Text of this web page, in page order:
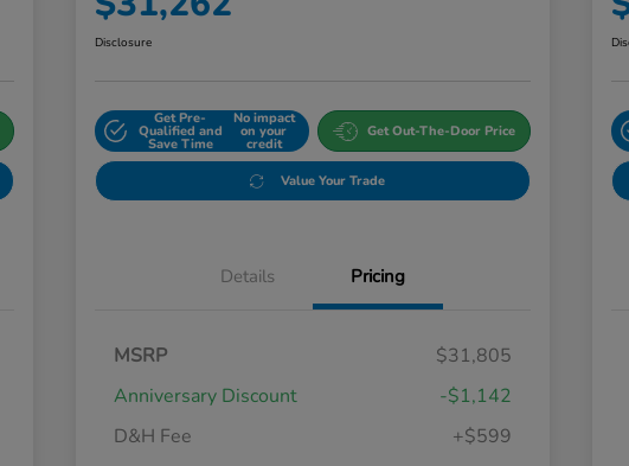
Disclosure
Get Pre-
Qualified and
Save Time
No impact
on your
credit
Get Out-The-Door Price
Value Your Trade
Details Pricing
MSRP
$31,805
Anniversary Discount
-$1,142
D&H Fee
+$599